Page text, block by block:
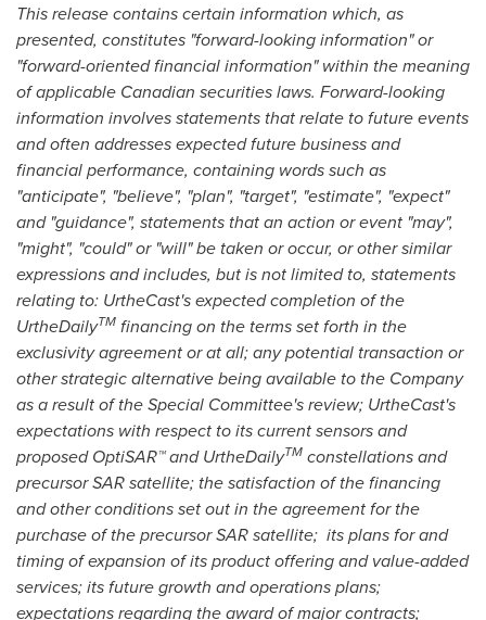
This release contains certain information which, as
presented, constitutes "forward-looking information" or
"forward-oriented financial information" within the meaning
of applicable Canadian securities laws. Forward-looking
information involves statements that relate to future events
and often addresses expected future business and
financial performance, containing words such as
"anticipate", "believe", "plan", "target", "estimate", "expect"
and "guidance", statements that an action or event "may",
"might", "could" or "will" be taken or occur, or other similar
expressions and includes, but is not limited to, statements
relating to: UrtheCast's expected completion of the
UrtheDailyTM financing on the terms set forth in the
exclusivity agreement or at all; any potential transaction or
other strategic alternative being available to the Company
as a result of the Special Committee's review; UrtheCast's
expectations with respect to its current sensors and
proposed OptiSAR™ and UrtheDailyTM constellations and
precursor SAR satellite; the satisfaction of the financing
and other conditions set out in the agreement for the
purchase of the precursor SAR satellite; its plans for and
timing of expansion of its product offering and value-added
services; its future growth and operations plans;
expectations regarding the award of major contracts;